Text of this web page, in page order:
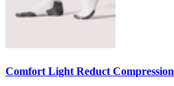
Comfort Light Reduct Compression